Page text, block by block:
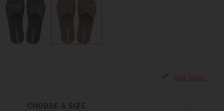
Size table:
CHOOSE A SIZE